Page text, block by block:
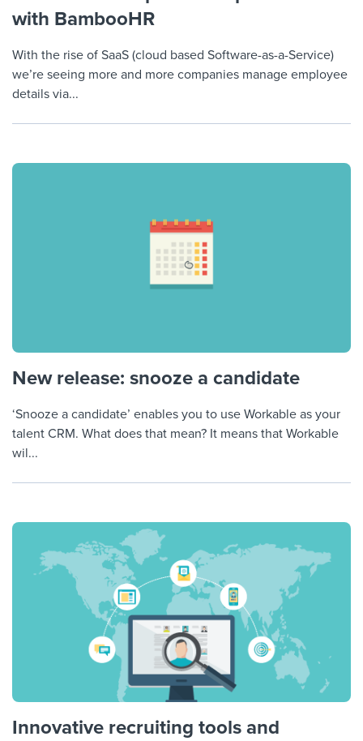
with BambooHR
With the rise of SaaS (cloud based Software-as-a-Service)
we’re seeing more and more companies manage employee
details via...
New release: snooze a candidate
‘Snooze a candidate’ enables you to use Workable as your
talent CRM. What does that mean? It means that Workable
wil...
Innovative recruiting tools and